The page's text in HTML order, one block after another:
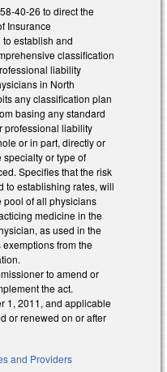
40-26 to direct the
Insurance
establish and
classification
liability
in North
any classification plan
basing any standard
professional liability
or in part, directly or
specialty or type of
Specifies that the risk
to establishing rates, will
pool of all physicians
medicine in the
as used in the
from the
to amend or
the act.
1, 2011, and applicable
or renewed on or after
and Providers